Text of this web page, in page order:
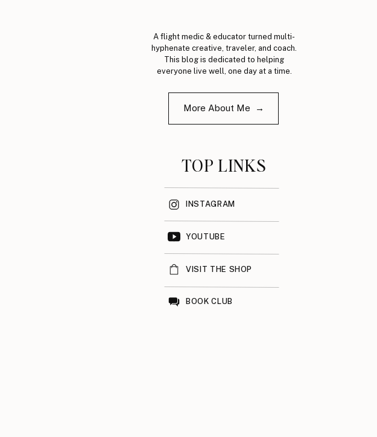
A flight medic & educator turned multi-
hyphenate creative, traveler, and coach.
This blog is dedicated to helping
everyone live well, one day at a time.
More About Me →
TOP LINKS
INSTAGRAM
YOUTUBE
VISIT THE SHOP
BOOK CLUB